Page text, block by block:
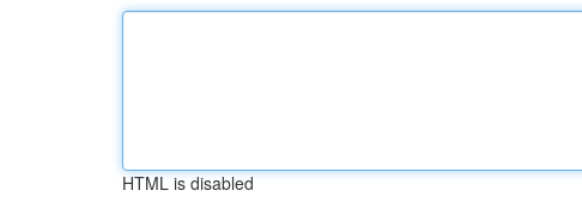
HTML is disabled